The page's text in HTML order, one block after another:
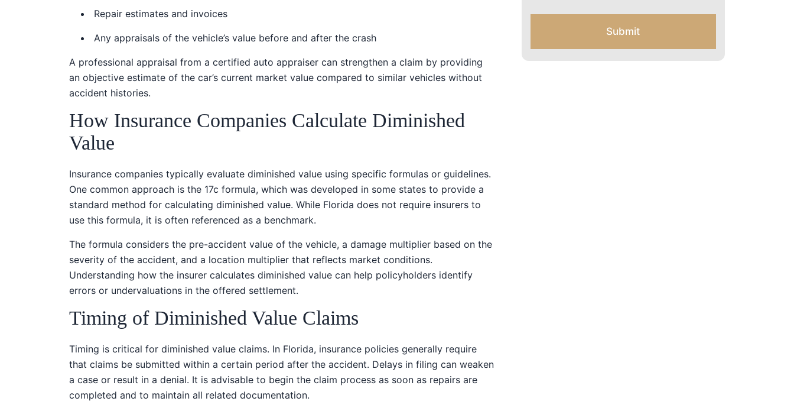
Repair estimates and invoices
Any appraisals of the vehicle’s value before and after the crash
A professional appraisal from a certified auto appraiser can strengthen a claim by providing
an objective estimate of the car’s current market value compared to similar vehicles without
accident histories.
How Insurance Companies Calculate Diminished
Value
Insurance companies typically evaluate diminished value using specific formulas or guidelines.
One common approach is the 17c formula, which was developed in some states to provide a
standard method for calculating diminished value. While Florida does not require insurers to
use this formula, it is often referenced as a benchmark.
The formula considers the pre-accident value of the vehicle, a damage multiplier based on the
severity of the accident, and a location multiplier that reflects market conditions.
Understanding how the insurer calculates diminished value can help policyholders identify
errors or undervaluations in the offered settlement.
Timing of Diminished Value Claims
Timing is critical for diminished value claims. In Florida, insurance policies generally require
that claims be submitted within a certain period after the accident. Delays in filing can weaken
a case or result in a denial. It is advisable to begin the claim process as soon as repairs are
completed and to maintain all related documentation.
Submit